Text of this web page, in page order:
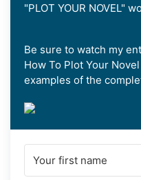
"PLOT YOUR NOVEL"
Be sure to watch my
How To Plot Your
examples of the